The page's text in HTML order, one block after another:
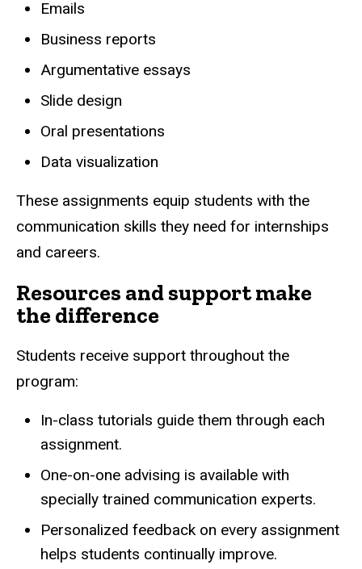
Emails
Business reports
Argumentative essays
Slide design
Oral presentations
Data visualization
These assignments equip students with the
communication skills they need for internships
and careers.
Resources and support make
the difference
Students receive support throughout the
program:
In-class tutorials guide them through each
assignment.
One-on-one advising is available with
specially trained communication experts.
Personalized feedback on every assignment
helps students continually improve.